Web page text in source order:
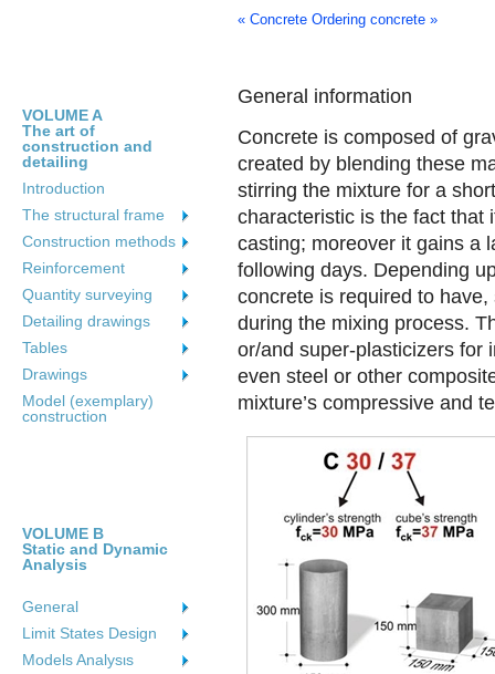
VOLUME A
The art of
construction and
detailing
Introduction
The structural frame
Construction methods
Reinforcement
Quantity surveying
Detailing drawings
Tables
Drawings
Model (exemplary)
construction
VOLUME B
Static and Dynamic
Analysis
General
Limit States Design
Models Analysιs
« Concrete Ordering concrete »
General information
Concrete is composed of
created by blending these
stirring the mixture for a
characteristic is the fact that
casting; moreover it gains a
following days. Depending
concrete is required to
during the mixing process.
or/and super-plasticizers for
even steel or other
mixture’s compressive and